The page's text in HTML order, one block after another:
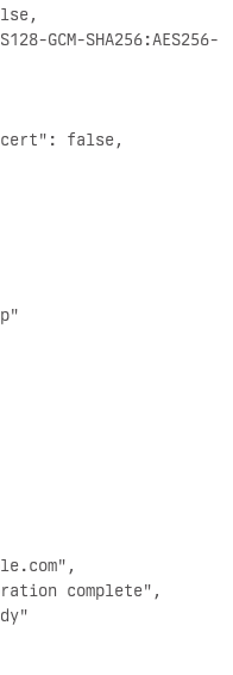
GCM-
false,
",
complete",